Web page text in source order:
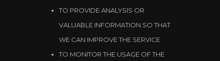
TO PROVIDE ANALYSIS OR
VALUABLE INFORMATION SO THAT
WE CAN IMPROVE THE SERVICE
TO MONITOR THE USAGE OF THE